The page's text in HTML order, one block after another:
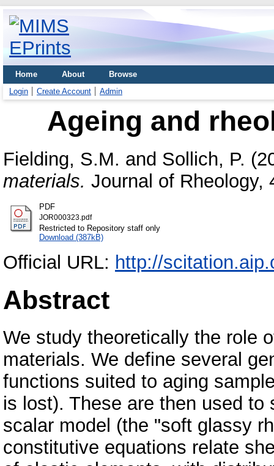
Home About
Browse
Login
Create Account Admin
Ageing and
Fielding, S.M. and Sollich, P.
materials. Journal of Rheology,
PDF
JOR000323.pdf
Restricted to Repository staff only
Download (387kB)
Official URL: http://
Abstract
We study theoretically the role
materials. We define several
functions suited to aging
is lost). These are then used
scalar model (the "soft glassy
constitutive equations relate